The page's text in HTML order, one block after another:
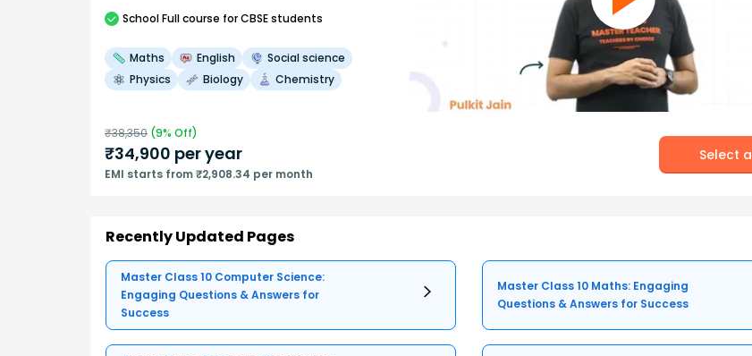
SchoolFull course for CBSE students
Maths English
Social science
Physics
Biology Chemistry
₹38,350 (9% Off)
₹34,900 per year
EMI starts from ₹2,908.34 per month
Select
Recently Updated Pages
Master Class 10 Computer Science:
Engaging Questions & Answers for
Success
Master Class 10 Maths: Engaging
Questions & Answers for Success